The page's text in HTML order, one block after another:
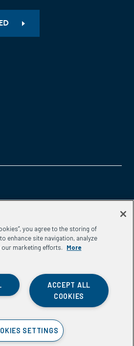
Entrepreneurs
you agree to the storing of
enhance site navigation, analyze
marketing efforts.
More
ACCEPT ALL
COOKIES
SETTINGS